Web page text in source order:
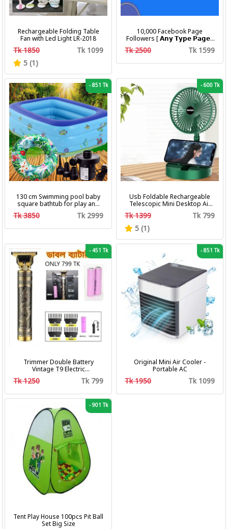
Rechargeable Folding Table
Fan with Led Light LR-2018
Tk 1850
Tk 1099
5 (1)
10,000 Facebook Page
Followers [ 𝗔𝗻𝘆 𝗧𝘆𝗽𝗲 𝗣𝗮𝗴𝗲 ]
[ Non Drop ][ 10k-20k/Day ][
Tk 2500 Tk 1599
-851 Tk
130 cm Swimming pool baby
square bathtub for play and
bath with pumper & Ring
Tk 3850 Tk 2999
-600 Tk
Usb Foldable Rechargeable
Telescopic Mini Desktop Air
Fan 3 In 1 Camping Portable
Tk 1399
Tk 799
5 (1)
-451 Tk
Trimmer Double Battery
Vintage T9 Electric
Professional Hair Clipper Hair
Cutting Machine Trimmer
Tk 1250 Tk 799
-851 Tk
Original Mini Air Cooler -
Portable AC
Tk 1950 Tk 1099
-901 Tk
Tent Play House 100pcs Pit Ball
Set Big Size